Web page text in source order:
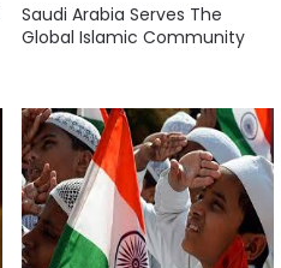
Saudi Arabia Serves The
Global Islamic Community